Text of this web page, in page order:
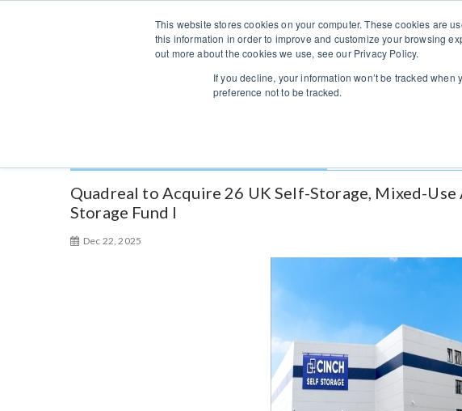
This website stores cookies on your computer. These cookies are
this information in order to improve and customize your browsing
out more about the cookies we use, see our Privacy Policy.
If you decline, your information won’t be tracked
preference not to be tracked.
n
Quadreal to Acquire 26 UK Self-Storage, Mixed-Use
Storage Fund I
Dec 22, 2025